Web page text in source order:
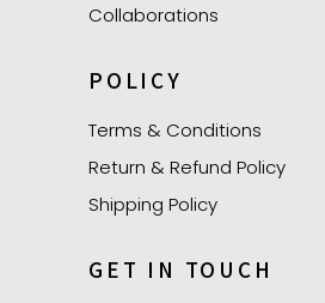
Collaborations
POLICY
Terms & Conditions
Return & Refund Policy
Shipping Policy
GET IN TOUCH